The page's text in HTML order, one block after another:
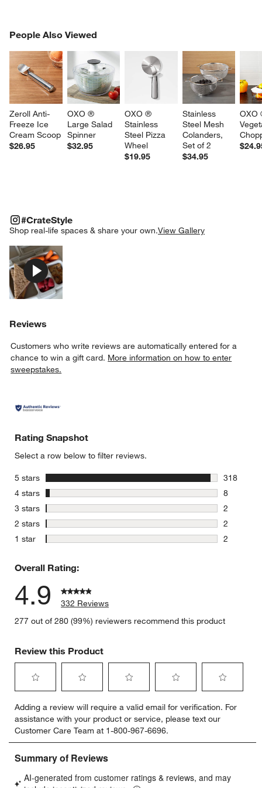
People Also Viewed
Zeroll Anti-
Freeze Ice
Cream Scoop
$26.95
OXO ®
Large Salad
Spinner
$32.95
OXO ®
Stainless
Steel Pizza
Wheel
$19.95
Stainless
Steel Mesh
Colanders,
Set of 2
$34.95
PEOPLE ALSO VIEWEDITEMS SKIPPED. UNDO.
#CrateStyle
Shop real-life spaces & share your own.View Gallery
#CRATESTYLEITEMS SKIPPED. UNDO.
Reviews
Customers who write reviews are automatically entered for a
chance to win a gift card. More information on how to enter
sweepstakes.
Rating Snapshot
Select a row below to filter reviews.
5 stars stars
318
318
4 stars stars
8
8 reviews
3 stars stars
2
2 reviews
2 stars stars
2
2 reviews
1 star stars
2
Overall Rating:
4.9
332 Reviews
277 out of 280 (99%) reviewers recommend this product
Review this Product
to
rate
the
item
with
star.
to
rate
the
item
with
stars.
to
rate
the
item
stars.
to
rate
the
item
stars.
to
rate
item
stars.
Adding a review will require a valid email for verification. For
assistance with your product or service, please text our
Customer Care Team at 1-800-967-6696.